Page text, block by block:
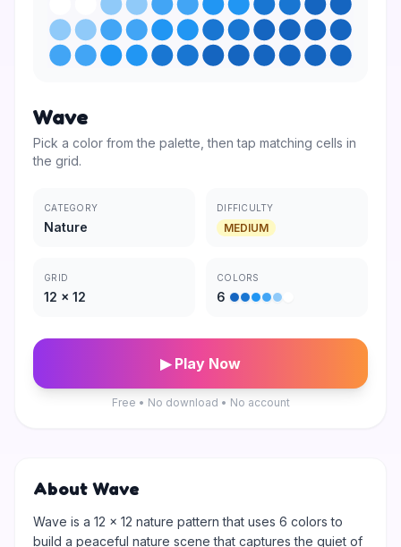
Wave
Pick a color from the palette, then tap matching cells in
the grid.
CATEGORY
Nature
DIFFICULTY
MEDIUM
GRID
12 × 12
COLORS
6
▶ Play Now
Free • No download • No account
About Wave
Wave is a 12 × 12 nature pattern that uses 6 colors to
build a peaceful nature scene that captures the quiet of